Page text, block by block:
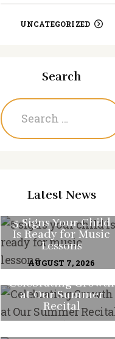
UNCATEGORIZED
Search
Search
for:
Latest News
5 Signs Your Child
Is Ready for Music
Lessons
AUGUST 7, 2026
Celebrating Growth
at Our Summer
Recital
JULY 31, 2026